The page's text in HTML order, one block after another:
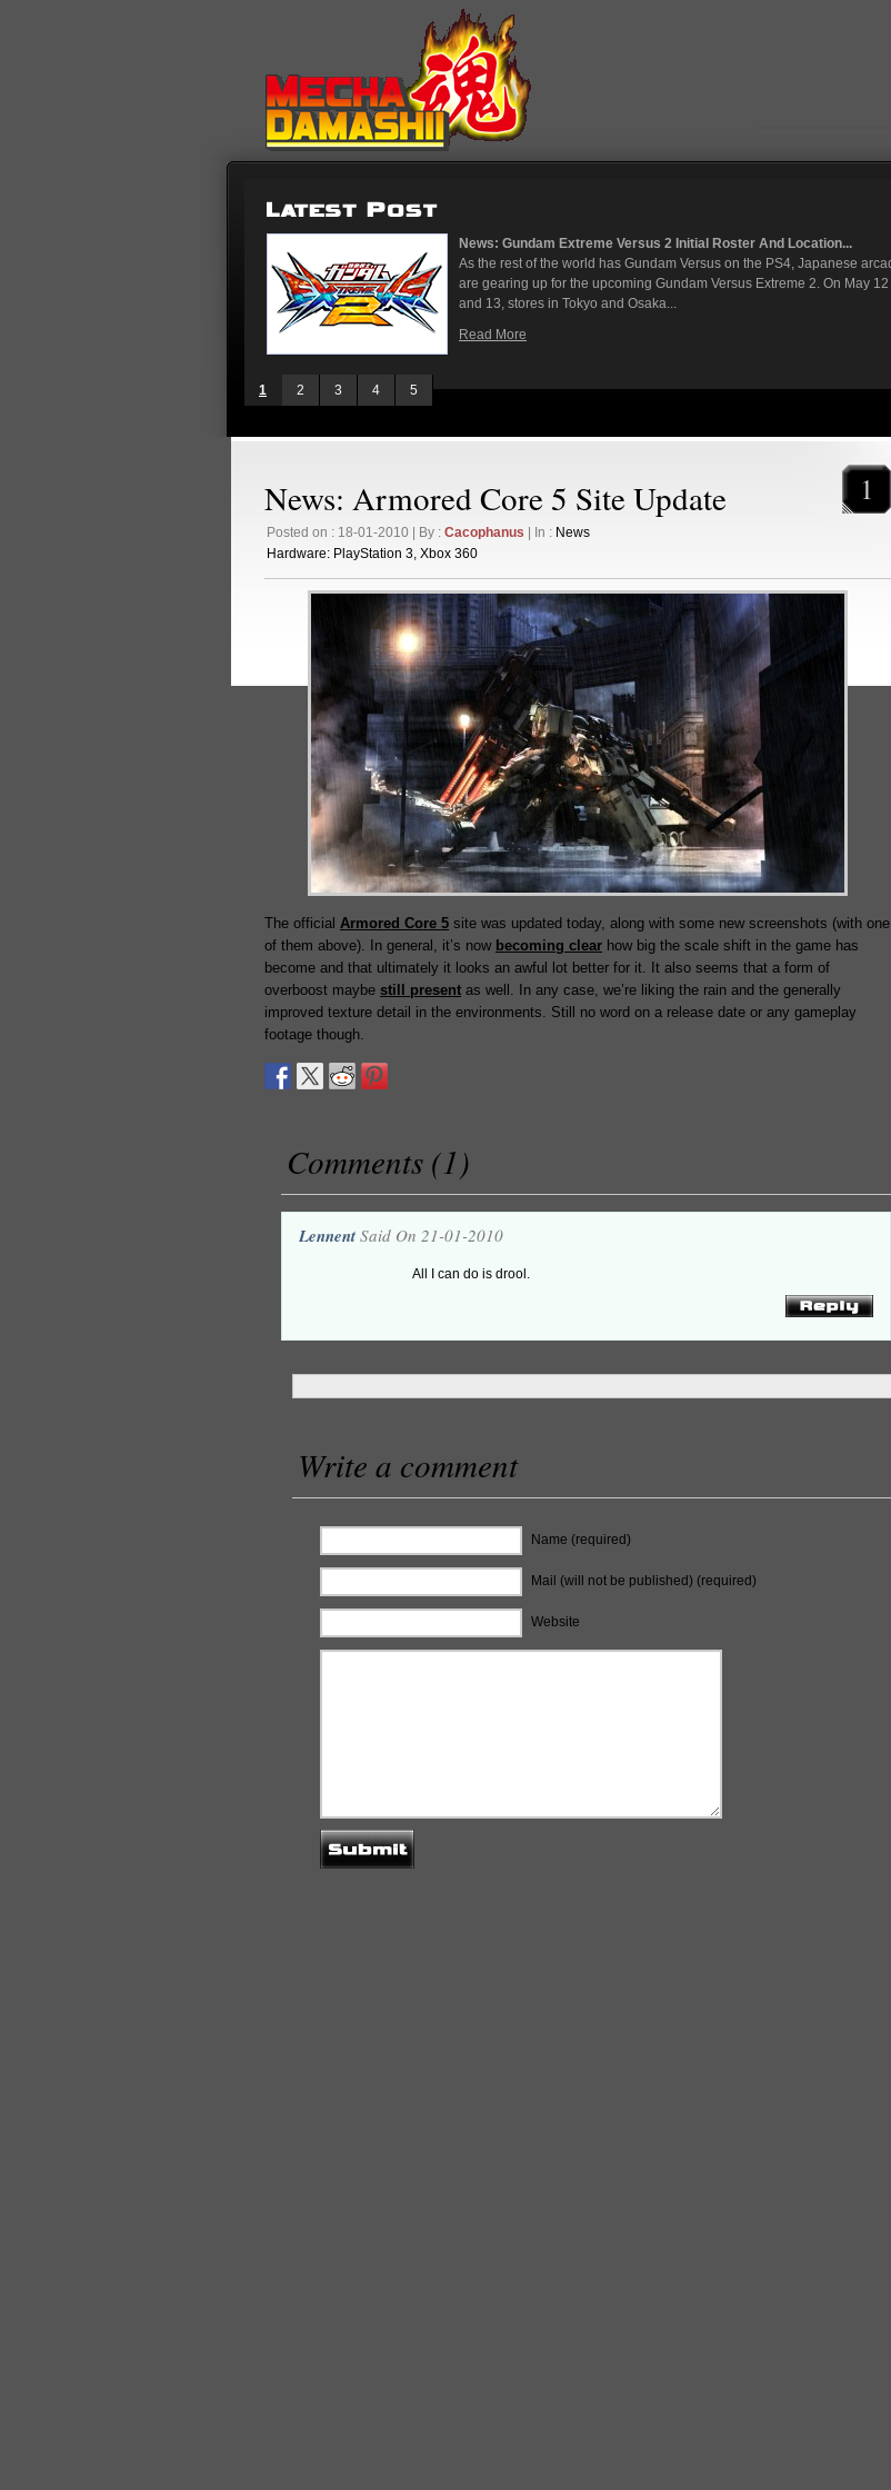
News: Gundam Extreme Versus 2 Initial Roster And Location...
As the rest of the world has Gundam Versus on the PS4, Japanese arcades
are gearing up for the upcoming Gundam Versus Extreme 2. On May 12
and 13, stores in Tokyo and Osaka...
1 2 3 4 5
News: Armored Core 5 Site Update
Posted on : 18-01-2010 | By : Cacophanus | In : News
Hardware: PlayStation 3, Xbox 360
1
The official Armored Core 5 site was updated today, along with some new screenshots (with one
of them above). In general, it’s now becoming clear how big the scale shift in the game has
become and that ultimately it looks an awful lot better for it. It also seems that a form of
overboost maybe still present as well. In any case, we’re liking the rain and the generally
improved texture detail in the environments. Still no word on a release date or any gameplay
footage though.
Comments (1)
Lennent Said On 21-01-2010
All I can do is drool.
Write a comment
Name (required)
Mail (will not be published) (required)
Website